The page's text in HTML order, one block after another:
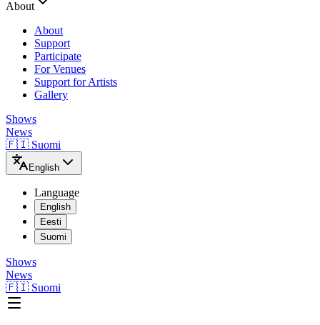
About
About
Support
Participate
For Venues
Support for Artists
Gallery
Shows
News
🇫🇮 Suomi
English
Language
English
Eesti
Suomi
Shows
News
🇫🇮 Suomi